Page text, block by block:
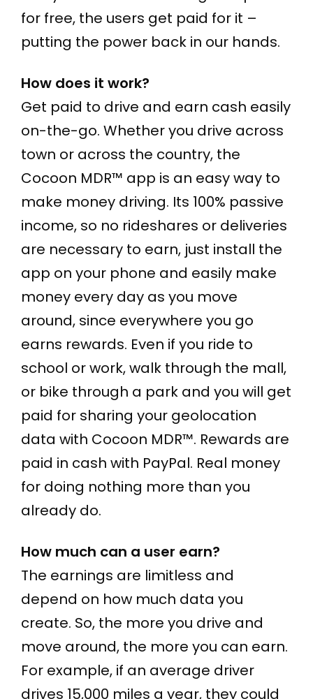
for free, the users get paid for it –
putting the power back in our hands.
How does it work?
Get paid to drive and earn cash easily
on-the-go. Whether you drive across
town or across the country, the
Cocoon MDR™ app is an easy way to
make money driving. Its 100% passive
income, so no rideshares or deliveries
are necessary to earn, just install the
app on your phone and easily make
money every day as you move
around, since everywhere you go
earns rewards. Even if you ride to
school or work, walk through the mall,
or bike through a park and you will get
paid for sharing your geolocation
data with Cocoon MDR™. Rewards are
paid in cash with PayPal. Real money
for doing nothing more than you
already do.
How much can a user earn?
The earnings are limitless and
depend on how much data you
create. So, the more you drive and
move around, the more you can earn.
For example, if an average driver
drives 15,000 miles a year, they could